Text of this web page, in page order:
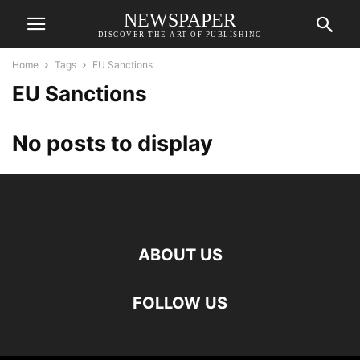
NEWSPAPER
DISCOVER THE ART OF PUBLISHING
Home Tags EU Sanctions
EU Sanctions
No posts to display
ABOUT US
FOLLOW US